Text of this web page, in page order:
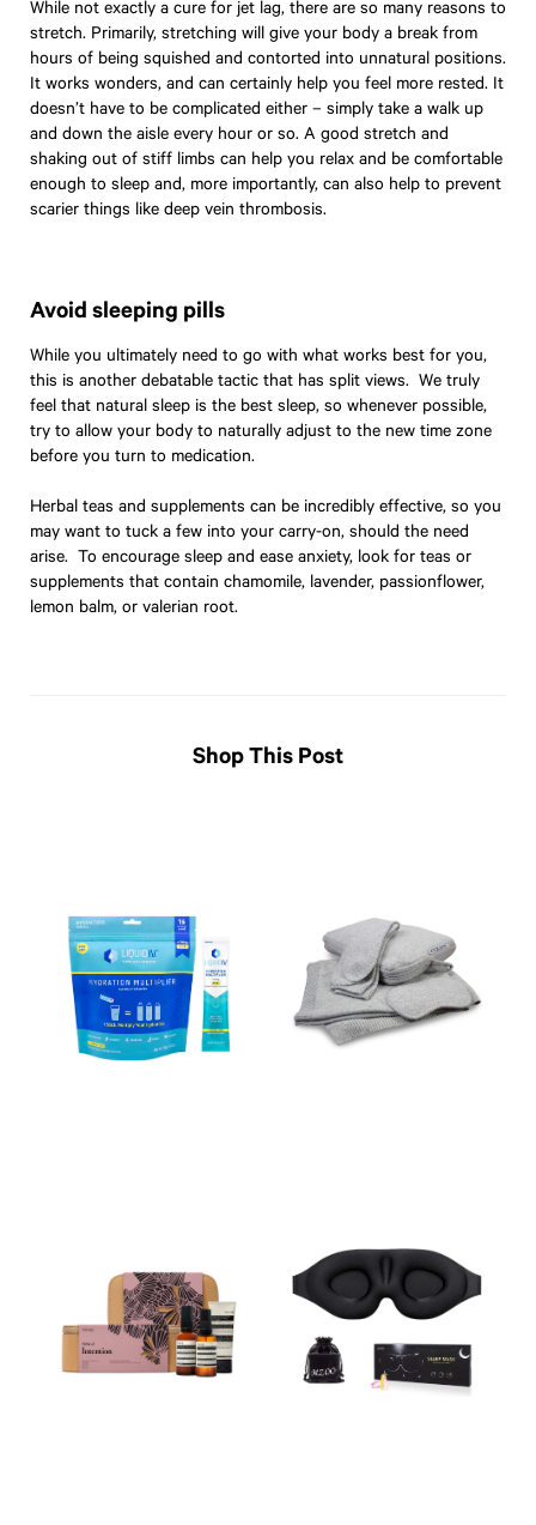
While not exactly a cure for jet lag, there are so many reasons to
stretch. Primarily, stretching will give your body a break from
hours of being squished and contorted into unnatural positions.
It works wonders, and can certainly help you feel more rested. It
doesn’t have to be complicated either – simply take a walk up
and down the aisle every hour or so. A good stretch and
shaking out of stiff limbs can help you relax and be comfortable
enough to sleep and, more importantly, can also help to prevent
scarier things like deep vein thrombosis.
Avoid sleeping pills
While you ultimately need to go with what works best for you,
this is another debatable tactic that has split views. We truly
feel that natural sleep is the best sleep, so whenever possible,
try to allow your body to naturally adjust to the new time zone
before you turn to medication.
Herbal teas and supplements can be incredibly effective, so you
may want to tuck a few into your carry-on, should the need
arise. To encourage sleep and ease anxiety, look for teas or
supplements that contain chamomile, lavender, passionflower,
lemon balm, or valerian root.
Shop This Post